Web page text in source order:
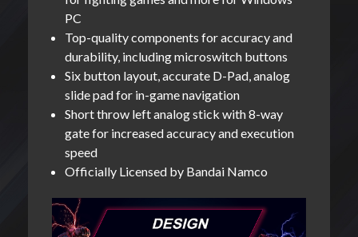
PC
Top-quality components for accuracy and
durability, including microswitch buttons
Six button layout, accurate D-Pad, analog
slide pad for in-game navigation
Short throw left analog stick with 8-way
gate for increased accuracy and execution
speed
Officially Licensed by Bandai Namco